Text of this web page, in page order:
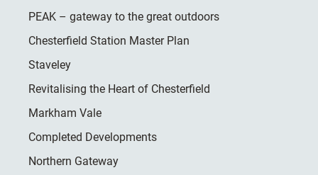
PEAK – gateway to the great outdoors
Chesterfield Station Master Plan
Staveley
Revitalising the Heart of Chesterfield
Markham Vale
Completed Developments
Northern Gateway